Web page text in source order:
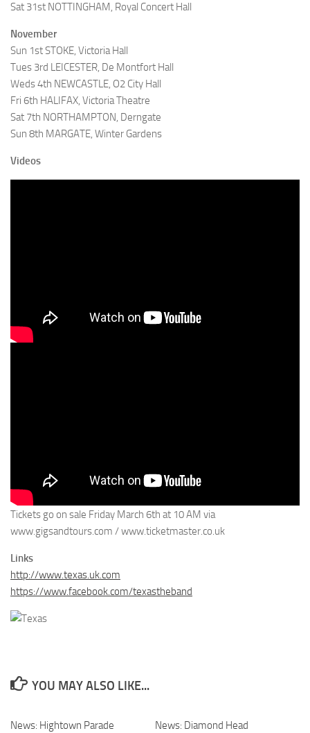
Sat 31st NOTTINGHAM, Royal Concert Hall
November
Sun 1st STOKE, Victoria Hall
Tues 3rd LEICESTER, De Montfort Hall
Weds 4th NEWCASTLE, O2 City Hall
Fri 6th HALIFAX, Victoria Theatre
Sat 7th NORTHAMPTON, Derngate
Sun 8th MARGATE, Winter Gardens
Videos
Tickets go on sale Friday March 6th at 10 AM via
www.gigsandtours.com / www.ticketmaster.co.uk
Links
http://www.texas.uk.com
https://www.facebook.com/texastheband
YOU MAY ALSO LIKE...
News: Hightown Parade
News: Diamond Head